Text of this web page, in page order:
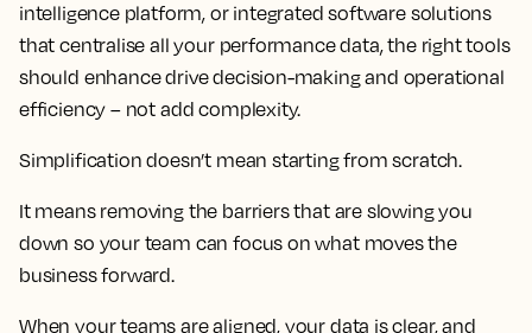
intelligence platform, or integrated software solutions
that centralise all your performance data, the right tools
should enhance drive decision-making and operational
efficiency – not add complexity.
Simplification doesn’t mean starting from scratch.
It means removing the barriers that are slowing you
down so your team can focus on what moves the
business forward.
When your teams are aligned, your data is clear, and